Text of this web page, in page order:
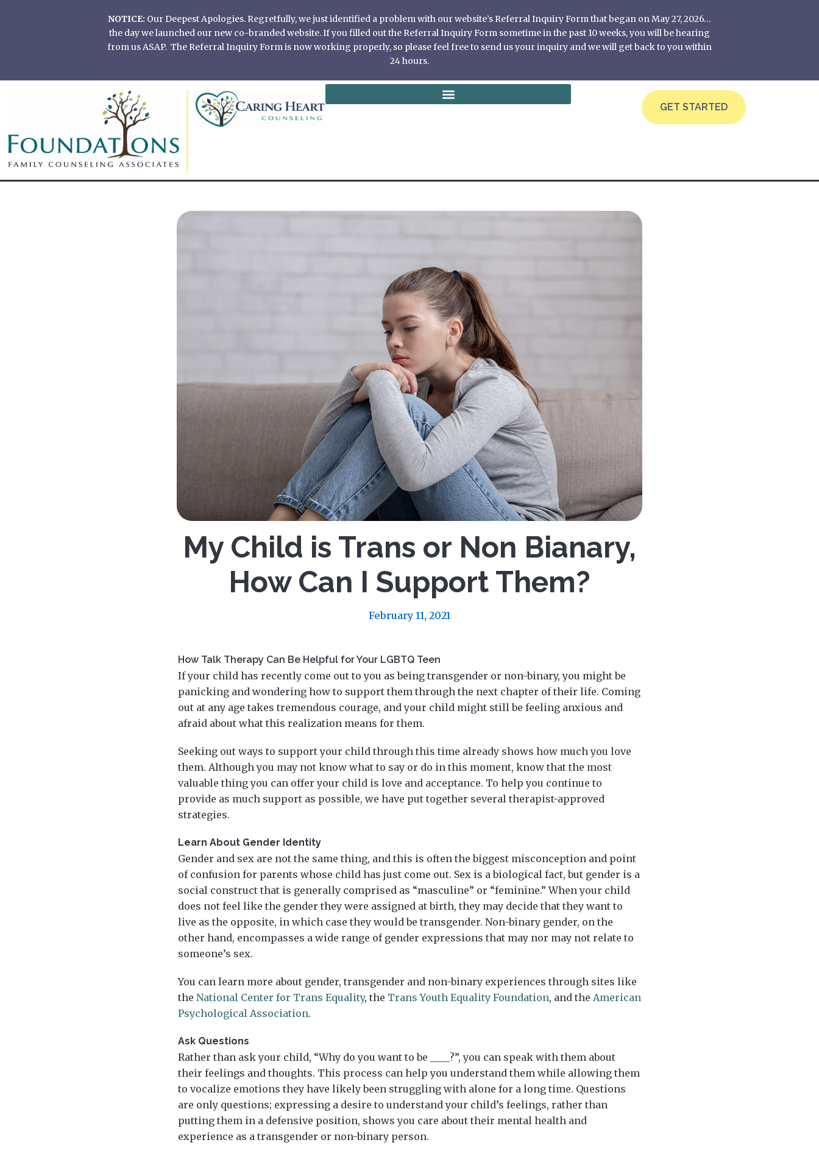
NOTICE: Our Deepest Apologies. Regretfully, we just identified a problem with our website’s Referral Inquiry Form that began on May 27, 2026…
the day we launched our new co-branded website. If you filled out the Referral Inquiry Form sometime in the past 10 weeks, you will be hearing
from us ASAP. The Referral Inquiry Form is now working properly, so please feel free to send us your inquiry and we will get back to you within
24 hours.
GET STARTED
My Child is Trans or Non Bianary,
How Can I Support Them?
February 11, 2021
How Talk Therapy Can Be Helpful for Your LGBTQ Teen
If your child has recently come out to you as being transgender or non-binary, you might be
panicking and wondering how to support them through the next chapter of their life. Coming
out at any age takes tremendous courage, and your child might still be feeling anxious and
afraid about what this realization means for them.
Seeking out ways to support your child through this time already shows how much you love
them. Although you may not know what to say or do in this moment, know that the most
valuable thing you can offer your child is love and acceptance. To help you continue to
provide as much support as possible, we have put together several therapist-approved
strategies.
Learn About Gender Identity
Gender and sex are not the same thing, and this is often the biggest misconception and point
of confusion for parents whose child has just come out. Sex is a biological fact, but gender is a
social construct that is generally comprised as “masculine” or “feminine.” When your child
does not feel like the gender they were assigned at birth, they may decide that they want to
live as the opposite, in which case they would be transgender. Non-binary gender, on the
other hand, encompasses a wide range of gender expressions that may nor may not relate to
someone’s sex.
You can learn more about gender, transgender and non-binary experiences through sites like
the National Center for Trans Equality, the Trans Youth Equality Foundation, and the American
Psychological Association.
Ask Questions
Rather than ask your child, “Why do you want to be ____?”, you can speak with them about
their feelings and thoughts. This process can help you understand them while allowing them
to vocalize emotions they have likely been struggling with alone for a long time. Questions
are only questions; expressing a desire to understand your child’s feelings, rather than
putting them in a defensive position, shows you care about their mental health and
experience as a transgender or non-binary person.